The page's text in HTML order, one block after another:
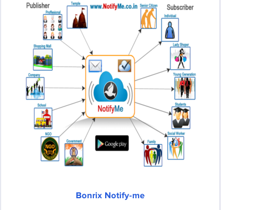
Bonrix Notify-me